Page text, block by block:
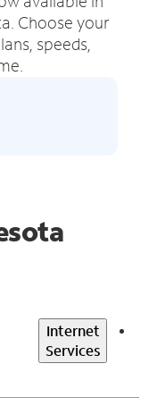
Choose your
speeds,
Internet
Services